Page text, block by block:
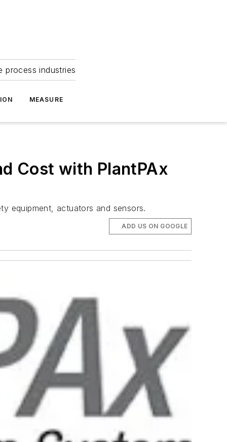
process industries
MEASURE
Cost with PlantPAx
equipment, actuators and sensors.
ADD US ON GOOGLE